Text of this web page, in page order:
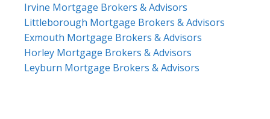
Irvine Mortgage Brokers & Advisors
Littleborough Mortgage Brokers & Advisors
Exmouth Mortgage Brokers & Advisors
Horley Mortgage Brokers & Advisors
Leyburn Mortgage Brokers & Advisors